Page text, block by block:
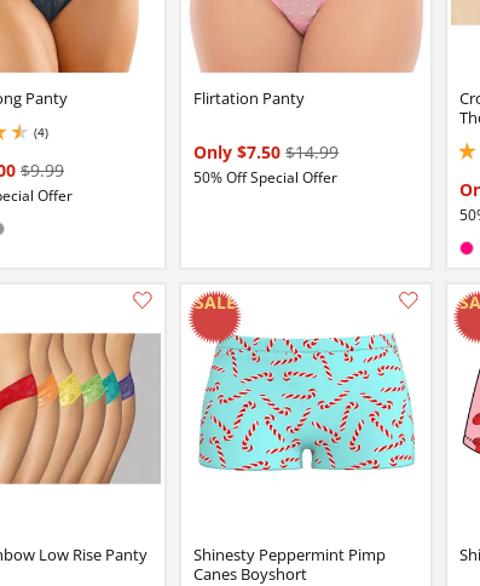
Panty
(4)
of 5
$9.99
Offer
Flirtation Panty
Only $7.50$14.99
50% Off Special Offer
Low Rise Panty
Shinesty Peppermint Pimp
Canes Boyshort